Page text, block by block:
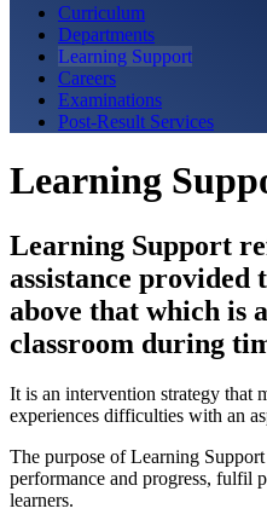
Curriculum
Departments
Learning Support
Careers
Examinations
Post-Result Services
Learning
Learning Support
assistance provided
above that which is
classroom during
It is an intervention strategy that
experiences difficulties with an
The purpose of Learning
performance and progress, fulfil
learners.